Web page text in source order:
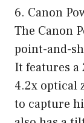
6. Canon
The Canon
point-and-
It features a
4.2x optical
to capture